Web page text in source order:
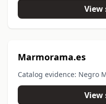
View
Marmorama.es
Catalog evidence: Negro
View